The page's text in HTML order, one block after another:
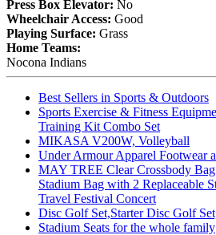
Press Box Elevator: No
Wheelchair Access: Good
Playing Surface: Grass
Home Teams:
Nocona Indians
Best Sellers in Sports & Outdoors
Sports Exercise & Fitness
Training Kit Combo Set
MIKASA V200W, Volleyball
Under Armour Apparel Footwear
MAY TREE Clear Crossbody
Stadium Bag with 2 Replaceable
Travel Festival Concert
Disc Golf Set,Starter Disc Golf
Stadium Seats for the whole family